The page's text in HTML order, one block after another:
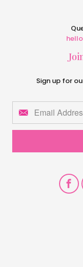
Sign up for